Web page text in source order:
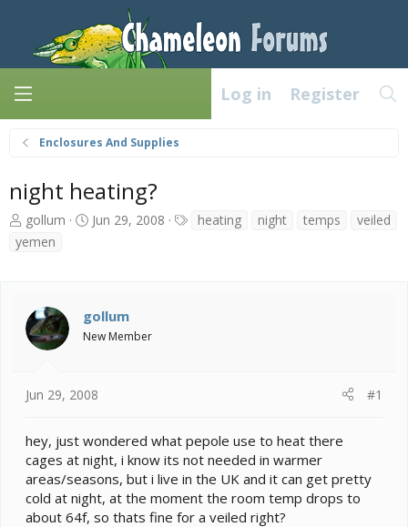
Log in Register
Enclosures And Supplies
night heating?
T
h
r
s
t
t
e
gollum
S
a
t
Jun 29, 2008 heating night temps
veiled
yemen
gollum
New Member
Jun 29, 2008 #1
hey, just wondered what pepole use to heat there
cages at night, i know its not needed in warmer
areas/seasons, but i live in the UK and it can get pretty
cold at night, at the moment the room temp drops to
about 64f, so thats fine for a veiled right?